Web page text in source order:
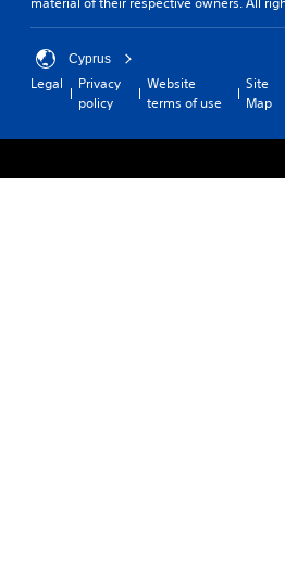
Cyprus
Legal
Privacy
policy
Website
terms of use
Site
Map